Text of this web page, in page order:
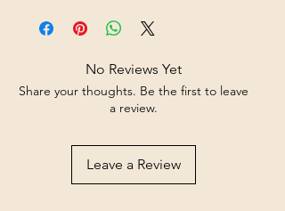
No Reviews Yet
Share your thoughts. Be the first to leave
a review.
Leave a Review